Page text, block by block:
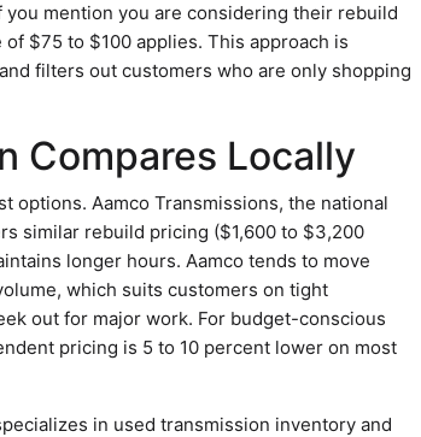
mention you are considering their rebuild
$75 to $100 applies. This approach is
filters out customers who are only shopping
Compares Locally
options. Aamco Transmissions, the national
similar rebuild pricing ($1,600 to $3,200
longer hours. Aamco tends to move
which suits customers on tight
out for major work. For budget-conscious
pricing is 5 to 10 percent lower on most
in used transmission inventory and